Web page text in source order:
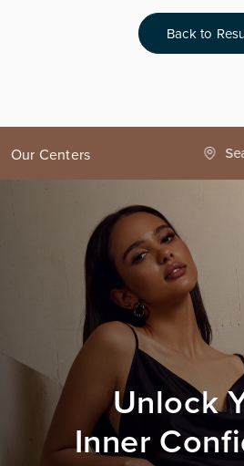
Back to
Our Centers
County
Unlock
Inner